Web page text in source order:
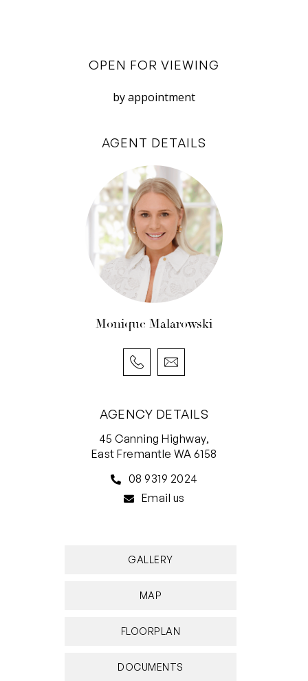
OPEN FOR VIEWING
by appointment
AGENT DETAILS
Monique Malarowski
AGENCY DETAILS
45 Canning Highway,
East Fremantle WA 6158
08 9319 2024
Email us
GALLERY
MAP
FLOORPLAN
DOCUMENTS
errors, omissions, inaccuracies, or